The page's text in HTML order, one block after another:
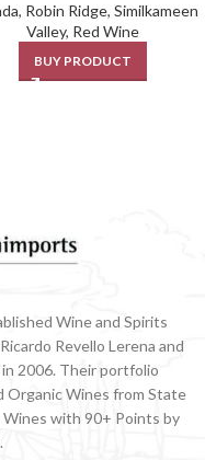
, Robin Ridge, Similkameen
Valley, Red Wine
BUY PRODUCT
Wine and Spirits
Revello Lerena and
2006. Their portfolio
Organic Wines from State
with 90+ Points by